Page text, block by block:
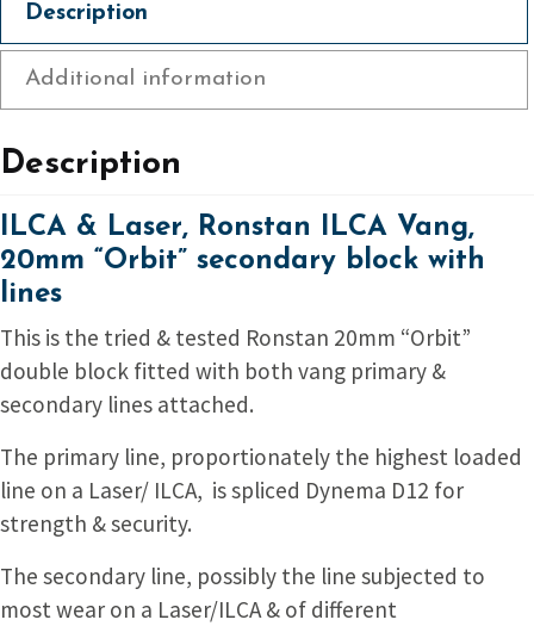
block
with
lines
quantity
Description
Additional information
Description
ILCA & Laser, Ronstan ILCA Vang,
20mm “Orbit” secondary block with
lines
This is the tried & tested Ronstan 20mm “Orbit”
double block fitted with both vang primary &
secondary lines attached.
The primary line, proportionately the highest loaded
line on a Laser/ ILCA, is spliced Dynema D12 for
strength & security.
The secondary line, possibly the line subjected to
most wear on a Laser/ILCA & of different